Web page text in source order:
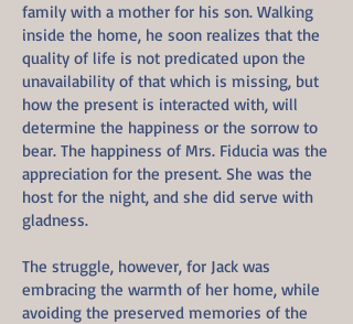
family with a mother for his son. Walking
inside the home, he soon realizes that the
quality of life is not predicated upon the
unavailability of that which is missing, but
how the present is interacted with, will
determine the happiness or the sorrow to
bear. The happiness of Mrs. Fiducia was the
appreciation for the present. She was the
host for the night, and she did serve with
gladness.
The struggle, however, for Jack was
embracing the warmth of her home, while
avoiding the preserved memories of the